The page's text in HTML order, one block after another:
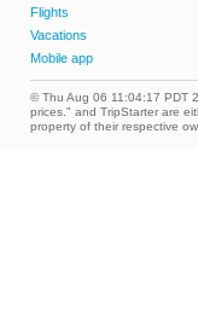
Flights
Vacations
Mobile app
© Thu Aug 06 11:04:17 PDT
prices." and TripStarter are
property of their respective